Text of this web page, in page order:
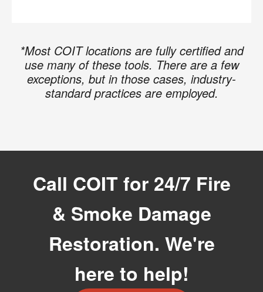
*Most COIT locations are fully certified and
use many of these tools. There are a few
exceptions, but in those cases, industry-
standard practices are employed.
Call COIT for 24/7 Fire
& Smoke Damage
Restoration. We're
here to help!